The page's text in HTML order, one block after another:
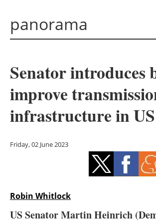
Solar
Bioenergy
Other renewables
Energy saving
panorama
Senator introduces
improve
infrastructure in US
Friday, 02 June 2023
Robin Whitlock
US Senator Martin Heinrich